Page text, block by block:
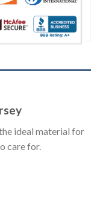
ideal material for
care for.